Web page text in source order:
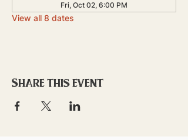
Fri, Oct 02, 6:00 PM
View all 8 dates
Share this event